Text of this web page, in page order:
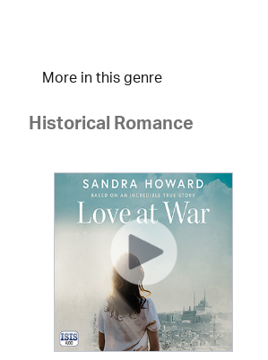
More in this genre
Historical Romance